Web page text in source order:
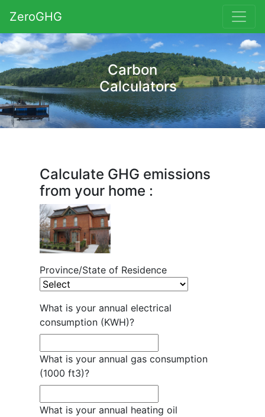
ZeroGHG
Carbon
Calculators
Calculate GHG emissions
from your home :
Province/State of Residence
What is your annual electrical
consumption (KWH)?
What is your annual gas consumption
(1000 ft3)?
What is your annual heating oil